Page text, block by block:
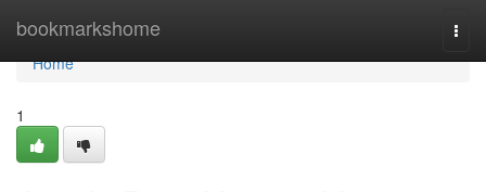
bookmarkshome
Home
Home
1